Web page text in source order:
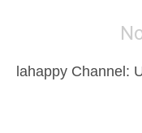
lahappy Channel: